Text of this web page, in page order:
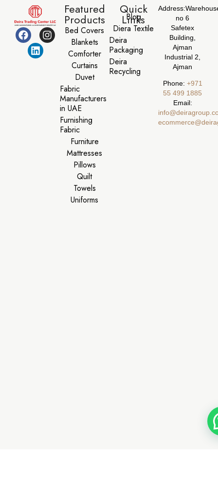
Featured
Products
Bed Covers
Blankets
Comforter
Curtains
Duvet
Fabric
Manufacturers
in UAE
Furnishing
Fabric
Furniture
Mattresses
Pillows
Quilt
Towels
Uniforms
Quick
Links
Blog
Diera Textile
Deira
Packaging
Deira
Recycling
Address:
no 6
Safetex
Building,
Ajman
Industrial 2,
Ajman
Phone: ‪+971
55 499 1885‬
Email: